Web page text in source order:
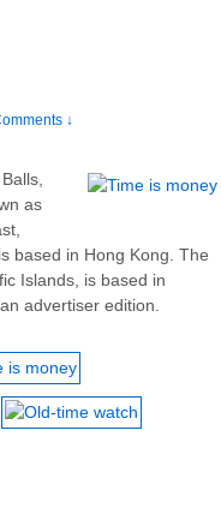
↓
as
based in Hong Kong. The
Islands, is based in
advertiser edition.